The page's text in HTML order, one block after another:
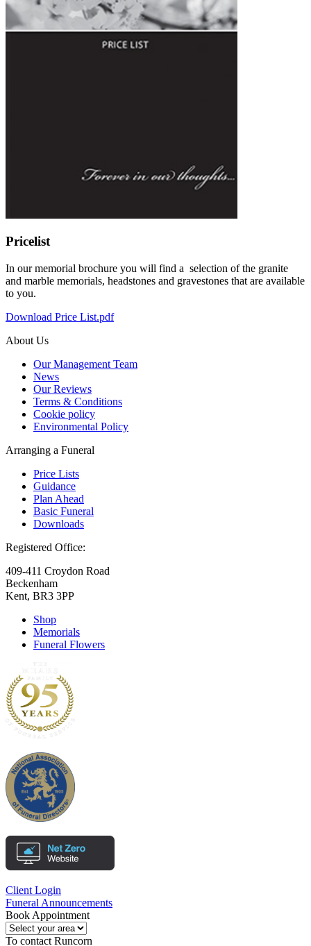
Pricelist
In our memorial brochure you will find a selection of the granite
and marble memorials, headstones and gravestones that are available
to you.
Download Price List.pdf
About Us
Our Management Team
News
Our Reviews
Terms & Conditions
Cookie policy
Environmental Policy
Arranging a Funeral
Price Lists
Guidance
Plan Ahead
Basic Funeral
Downloads
Registered Office:
409-411 Croydon Road
Beckenham
Kent, BR3 3PP
Shop
Memorials
Funeral Flowers
Client Login
Funeral Announcements
Book Appointment
To contact Runcorn